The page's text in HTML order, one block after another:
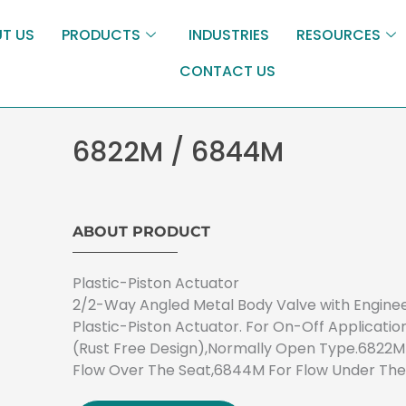
US PRODUCTS INDUSTRIES
RESOURCES
CONTACT US
6822M / 6844M
ABOUT PRODUCT
Plastic-Piston Actuator
2/2-Way Angled Metal Body Valve with
Plastic-Piston Actuator. For On-Off
(Rust Free Design),Normally Open
Flow Over The Seat,6844M For Flow Under